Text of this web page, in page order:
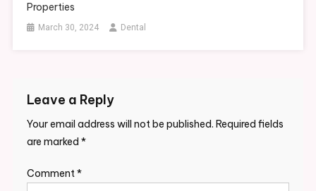
Properties
March 30, 2024 Dental
Leave a Reply
Your email address will not be published. Required fields
are marked *
Comment*